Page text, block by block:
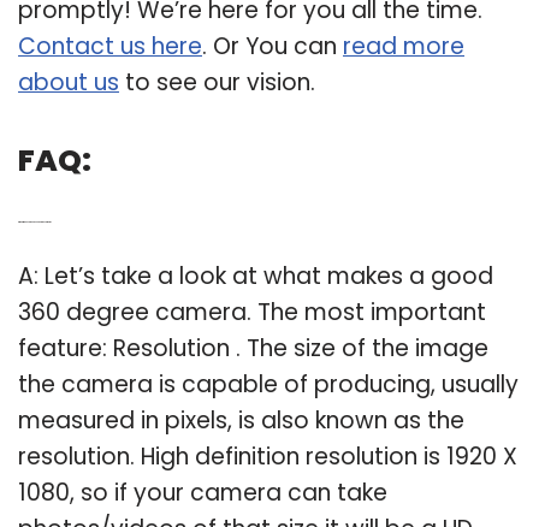
promptly! We’re here for you all the time.
Contact us here. Or You can read more
about us to see our vision.
FAQ:
A: Let’s take a look at what makes a good
360 degree camera. The most important
feature: Resolution . The size of the image
the camera is capable of producing, usually
measured in pixels, is also known as the
resolution. High definition resolution is 1920 X
1080, so if your camera can take